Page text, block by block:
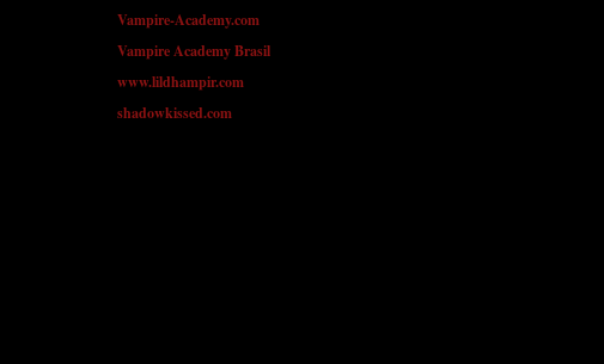
Vampire-Academy.com
Vampire Academy Brasil
www.lildhampir.com
shadowkissed.com